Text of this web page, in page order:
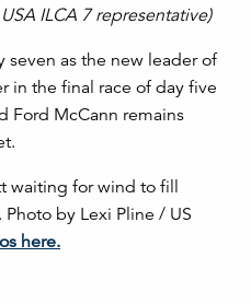
ILCA 7 representative)
seven as the new leader of
in the final race of day five
Ford McCann remains
waiting for wind to fill
by Lexi Pline / US
here.